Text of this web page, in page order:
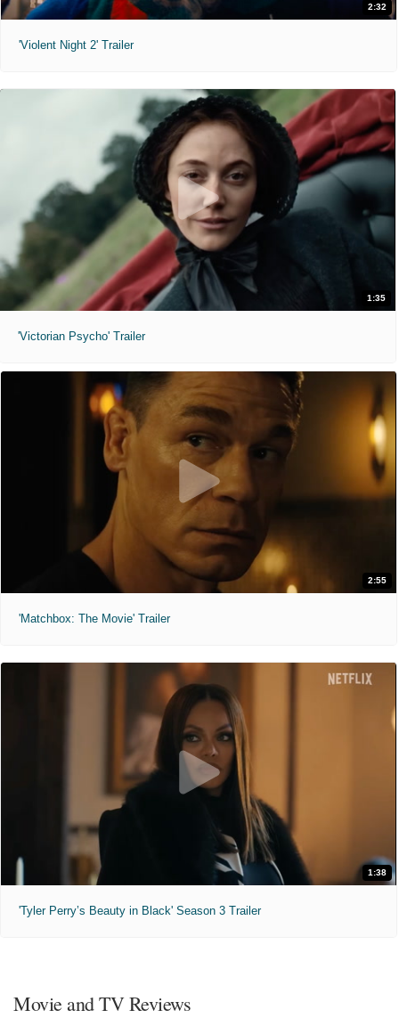
2:32
'Violent Night 2' Trailer
1:35
'Victorian Psycho' Trailer
2:55
'Matchbox: The Movie' Trailer
1:38
'Tyler Perry’s Beauty in Black' Season 3 Trailer
Movie and TV Reviews